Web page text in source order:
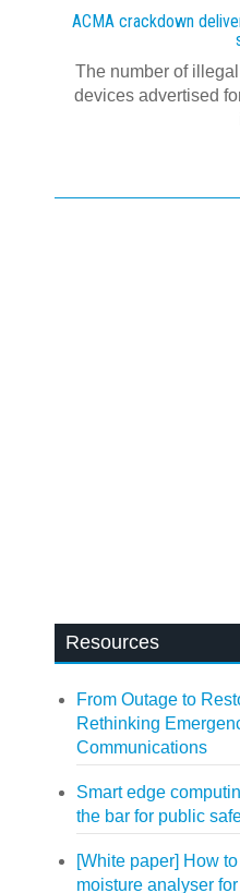
ACMA crackdown
The number of
devices advertised
Resources
From Outage to
Rethinking
Communications
Smart edge
the bar for public
[White paper] How
moisture analyser